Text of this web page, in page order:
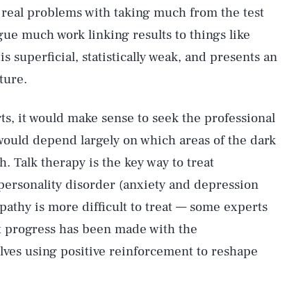
problems with taking much from the test
much work linking results to things like
superficial, statistically weak, and presents an
it would make sense to seek the professional
depend largely on which areas of the dark
Talk therapy is the key way to treat
disorder (anxiety and depression
is more difficult to treat — some experts
has been made with the
using positive reinforcement to reshape
Play
Style